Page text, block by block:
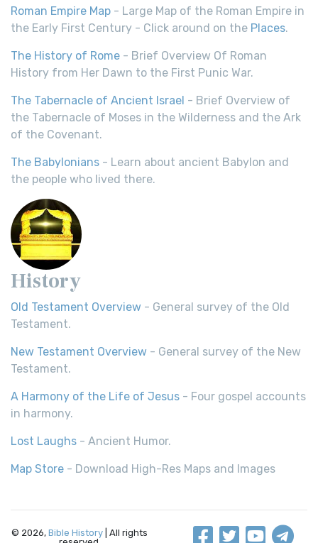
Roman Empire Map - Large Map of the Roman Empire in
the Early First Century - Click around on the Places.
The History of Rome - Brief Overview Of Roman
History from Her Dawn to the First Punic War.
The Tabernacle of Ancient Israel - Brief Overview of
the Tabernacle of Moses in the Wilderness and the Ark
of the Covenant.
The Babylonians - Learn about ancient Babylon and
the people who lived there.
History
Old Testament Overview - General survey of the Old
Testament.
New Testament Overview - General survey of the New
Testament.
A Harmony of the Life of Jesus - Four gospel accounts
in harmony.
Lost Laughs - Ancient Humor.
Map Store - Download High-Res Maps and Images
© 2026, Bible History | All rights